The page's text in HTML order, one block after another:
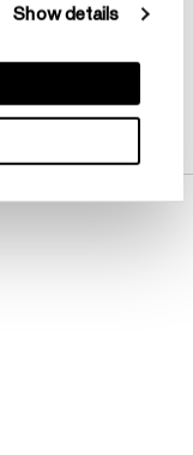
Show details